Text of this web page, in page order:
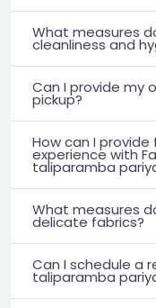
What measures
cleanliness and
Can I provide my
pickup?
How can I
experience with
taliparamba
What measures
delicate fabrics?
Can I schedule a
taliparamba